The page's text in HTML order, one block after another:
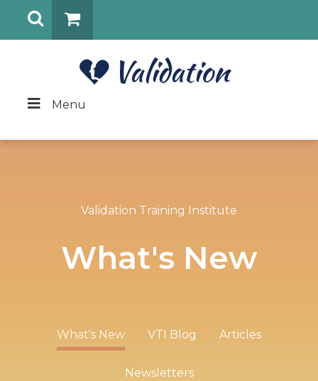
Menu
Validation Training Institute
What's New
What's New VTI Blog Articles
Newsletters